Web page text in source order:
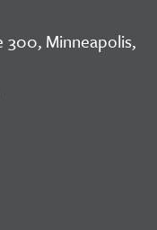
300, Minneapolis,